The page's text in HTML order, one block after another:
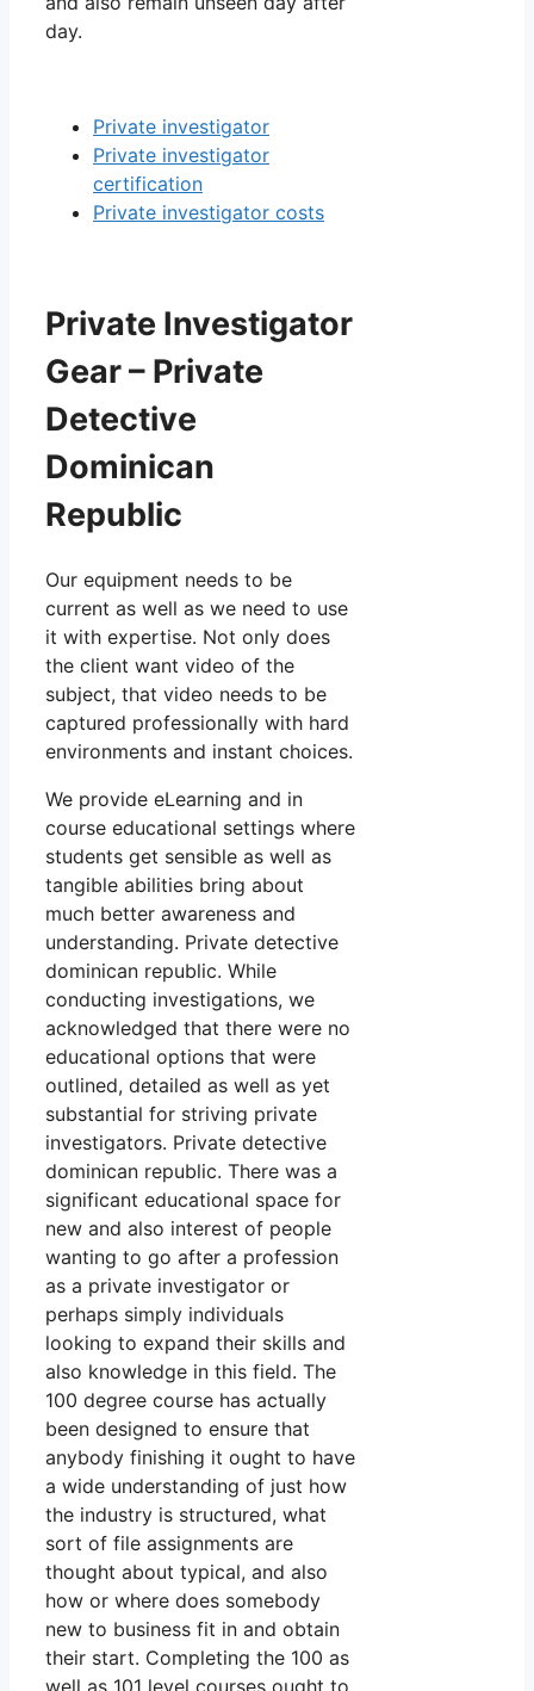
day.
Private investigator
Private investigator
certification
Private investigator costs
Private Investigator
Gear – Private
Detective
Dominican
Republic
Our equipment needs to be
current as well as we need to use
it with expertise. Not only does
the client want video of the
subject, that video needs to be
captured professionally with hard
environments and instant choices.
We provide eLearning and in
course educational settings where
students get sensible as well as
tangible abilities bring about
much better awareness and
understanding. Private detective
dominican republic. While
conducting investigations, we
acknowledged that there were no
educational options that were
outlined, detailed as well as yet
substantial for striving private
investigators. Private detective
dominican republic. There was a
significant educational space for
new and also interest of people
wanting to go after a profession
as a private investigator or
perhaps simply individuals
looking to expand their skills and
also knowledge in this field. The
100 degree course has actually
been designed to ensure that
anybody finishing it ought to have
a wide understanding of just how
the industry is structured, what
sort of file assignments are
thought about typical, and also
how or where does somebody
new to business fit in and obtain
their start. Completing the 100 as